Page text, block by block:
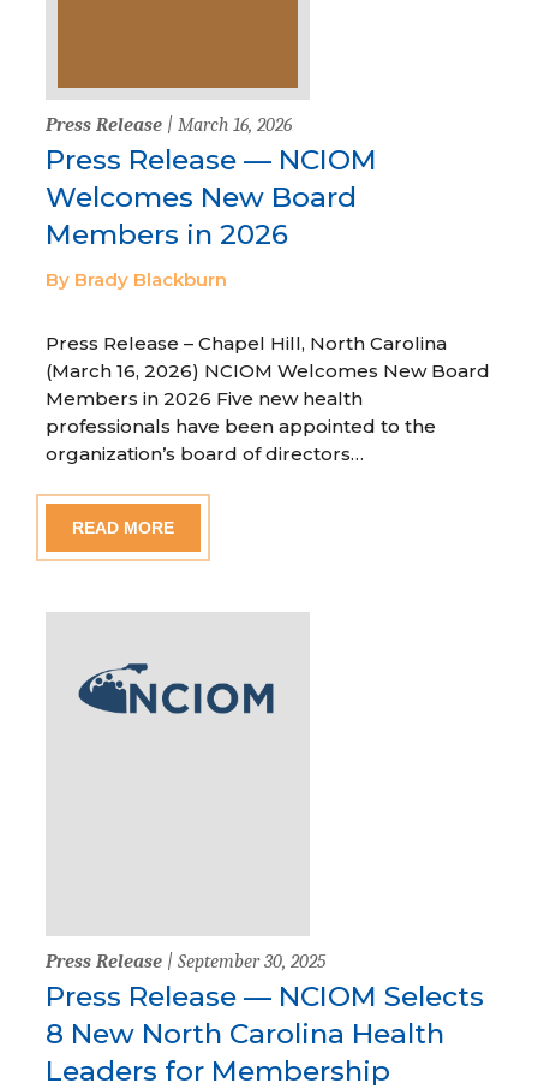
Press Release | March 16, 2026
Press Release — NCIOM
Welcomes New Board
Members in 2026
By Brady Blackburn
Press Release – Chapel Hill, North Carolina
(March 16, 2026) NCIOM Welcomes New Board
Members in 2026 Five new health
professionals have been appointed to the
organization’s board of directors…
READ MORE
Press Release | September 30, 2025
Press Release — NCIOM Selects
8 New North Carolina Health
Leaders for Membership